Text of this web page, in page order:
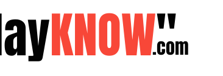
KNOW"
.com